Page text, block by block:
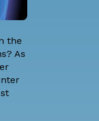
the
As